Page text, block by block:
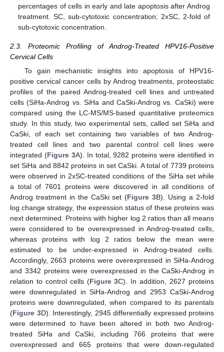
percentages of cells in early and late apoptosis after Androg
treatment. SC, sub-cytotoxic concentration; 2xSC, 2-fold of
sub-cytotoxic concentration.
2.3. Proteomic Profiling of Androg-Treated HPV16-Positive
Cervical Cells
To gain mechanistic insights into apoptosis of HPV16-
positive cervical cancer cells by Androg treatments, proteostatic
profiles of the paired Androg-treated cell lines and untreated
cells (SiHa-Androg vs. SiHa and CaSki-Androg vs. CaSki) were
compared using the LC-MS/MS-based quantitative proteomics
study. In this study, two experimental sets, called set SiHa and
CaSki, of each set containing two variables of two Androg-
treated cell lines and two parental control cell lines were
integrated (Figure 3A). In total, 9282 proteins were identified in
set SiHa and 8842 proteins in set CaSki. A total of 7739 proteins
were observed in 2xSC-treated conditions of the SiHa set while
a total of 7601 proteins were discovered in all conditions of
Androg treatment in the CaSki set (Figure 3B). Using a 2-fold
log change strategy, the expression status of these proteins was
next determined. Proteins with higher log 2 ratios than all means
were considered to be overexpressed in Androg-treated cells,
whereas proteins with log 2 ratios below the mean were
estimated to be under-expressed in Androg-treated cells.
Accordingly, 2663 proteins were overexpressed in SiHa-Androg
and 3342 proteins were overexpressed in the CaSki-Androg in
relation to control cells (Figure 3C). In addition, 2627 proteins
were downregulated in SiHa-Androg and 2953 CaSki-Androg
proteins were downregulated, when compared to its parentals
(Figure 3D). Interestingly, 2945 differentially expressed proteins
were determined to have been altered in both two Androg-
treated SiHa and CaSki, including 766 proteins that were
overexpressed and 665 proteins that were down-regulated